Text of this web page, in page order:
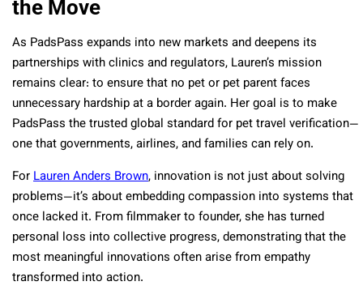
the Move
As PadsPass expands into new markets and deepens its
partnerships with clinics and regulators, Lauren’s mission
remains clear: to ensure that no pet or pet parent faces
unnecessary hardship at a border again. Her goal is to make
PadsPass the trusted global standard for pet travel verification—
one that governments, airlines, and families can rely on.
ForLauren Anders Brown, innovation is not just about solving
problems—it’s about embedding compassion into systems that
once lacked it. From filmmaker to founder, she has turned
personal loss into collective progress, demonstrating that the
most meaningful innovations often arise from empathy
transformed into action.